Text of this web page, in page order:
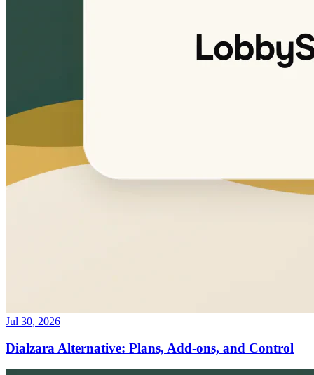
Jul 30, 2026
Dialzara Alternative: Plans, Add-ons, and Control